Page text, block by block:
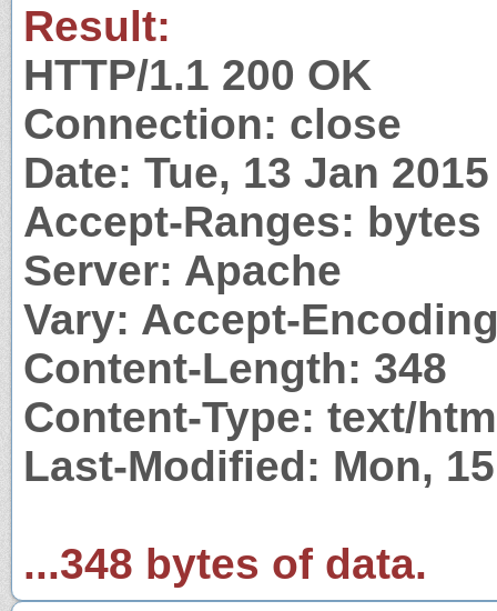
Result:
HTTP/1.1 200 OK
Connection: close
Date: Tue, 13 Jan
Accept-Ranges: bytes
Server: Apache
Vary: Accept-
Content-Length: 348
Content-Type: text/
Last-Modified: Mon,
...348 bytes of data.